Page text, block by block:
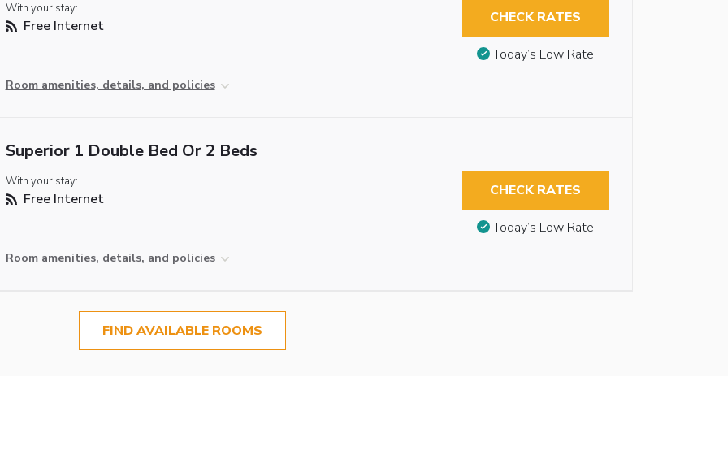
With your stay:
Free Internet
Room amenities, details, and policies
CHECK RATES
Today’s Low Rate
Superior 1 Double Bed Or 2 Beds
With your stay:
Free Internet
Room amenities, details, and policies
CHECK RATES
Today’s Low Rate
FIND AVAILABLE ROOMS